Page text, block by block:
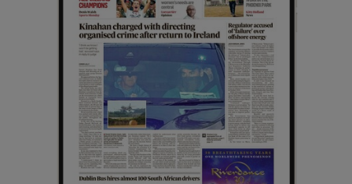
Show Sponsored sub sections